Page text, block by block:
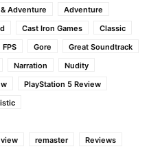
Adventure
Adventure
Cast Iron Games
Classic
FPS Gore
Great Soundtrack
Narration
Nudity
PlayStation 5 Review
remaster
Reviews